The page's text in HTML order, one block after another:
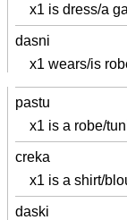
x1 is dress/a
dasni
x1 wears/is
pastu
x1 is a robe/
creka
x1 is a shirt/
daski